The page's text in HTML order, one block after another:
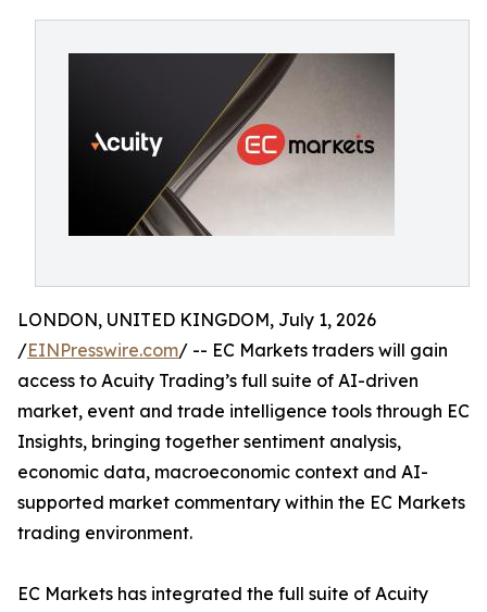
LONDON, UNITED KINGDOM, July 1, 2026
/EINPresswire.com/ -- EC Markets traders will gain
access to Acuity Trading’s full suite of AI-driven
market, event and trade intelligence tools through EC
Insights, bringing together sentiment analysis,
economic data, macroeconomic context and AI-
supported market commentary within the EC Markets
trading environment.
EC Markets has integrated the full suite of Acuity